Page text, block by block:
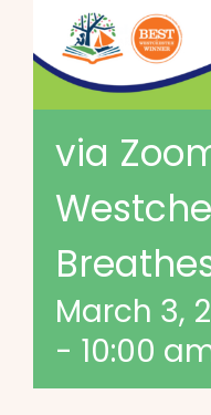
via
March 3,
- 10:00